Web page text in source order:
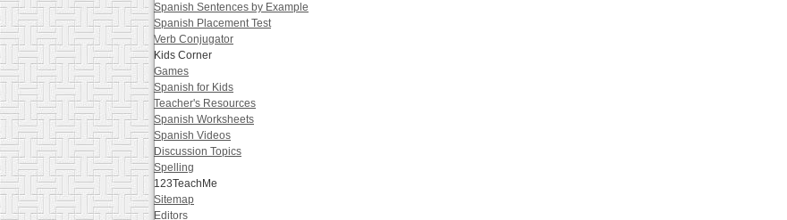
Spanish Sentences by Example
Spanish Placement Test
Verb Conjugator
Kids Corner
Games
Spanish for Kids
Teacher's Resources
Spanish Worksheets
Spanish Videos
Discussion Topics
Spelling
123TeachMe
Sitemap
Editors